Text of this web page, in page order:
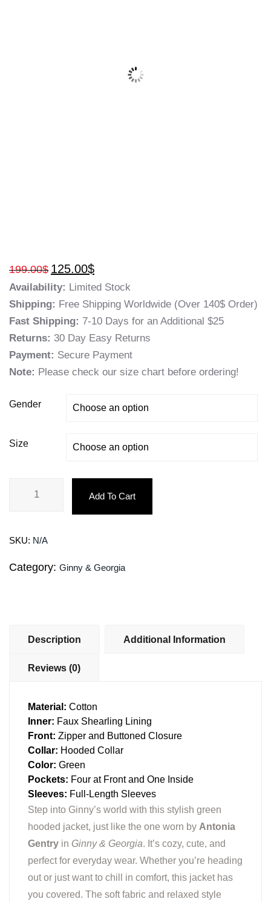
199.00$ 125.00$
Availability: Limited Stock
Shipping: Free Shipping Worldwide (Over 140$ Order)
Fast Shipping: 7-10 Days for an Additional $25
Returns: 30 Day Easy Returns
Payment: Secure Payment
Note: Please check our size chart before ordering!
Gender
Size
Add To Cart
SKU: N/A
Category: Ginny & Georgia
Description Additional Information
Reviews (0)
Material: Cotton
Inner: Faux Shearling Lining
Front: Zipper and Buttoned Closure
Collar: Hooded Collar
Color: Green
Pockets: Four at Front and One Inside
Sleeves: Full-Length Sleeves
Step into Ginny’s world with this stylish green
hooded jacket, just like the one worn by Antonia
Gentry in Ginny & Georgia. It’s cozy, cute, and
perfect for everyday wear. Whether you’re heading
out or just want to chill in comfort, this jacket has
you covered. The soft fabric and relaxed style